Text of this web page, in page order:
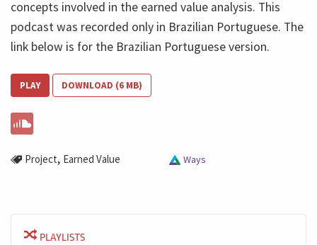
concepts involved in the earned value analysis. This
podcast was recorded only in Brazilian Portuguese. The
link below is for the Brazilian Portuguese version.
PLAY DOWNLOAD (6 MB)
Project, Earned Value Ways
PLAYLISTS